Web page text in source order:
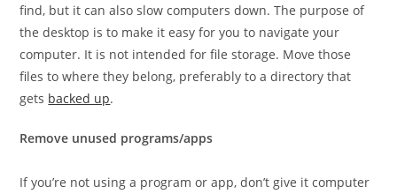
find, but it can also slow computers down. The purpose of
the desktop is to make it easy for you to navigate your
computer. It is not intended for file storage. Move those
files to where they belong, preferably to a directory that
gets backed up.
Remove unused programs/apps
If you’re not using a program or app, don’t give it computer